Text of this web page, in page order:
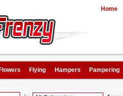
Home
Flowers Flying Hampers Pampering